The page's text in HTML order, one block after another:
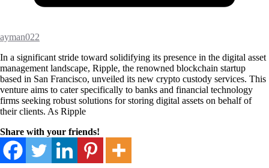
ayman022
In a significant stride toward solidifying its presence in the digital asset
management landscape, Ripple, the renowned blockchain startup
based in San Francisco, unveiled its new crypto custody services. This
venture aims to cater specifically to banks and financial technology
firms seeking robust solutions for storing digital assets on behalf of
their clients. As Ripple
Share with your friends!